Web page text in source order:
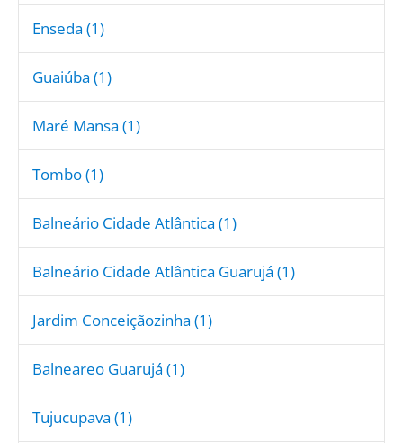
Enseda (1)
Guaiúba (1)
Maré Mansa (1)
Tombo (1)
Balneário Cidade Atlântica (1)
Balneário Cidade Atlântica Guarujá (1)
Jardim Conceiçãozinha (1)
Balneareo Guarujá (1)
Tujucupava (1)